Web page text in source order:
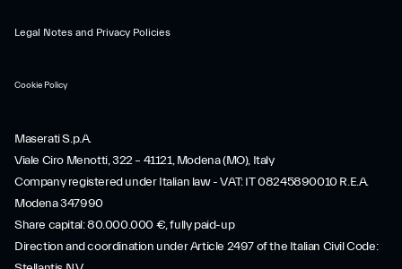
Cookie Policy
Legal Notes and Privacy Policies
Maserati S.p.A.
Viale Ciro Menotti, 322 – 41121, Modena (MO), Italy
Company registered under Italian law - VAT: IT 08245890010 R.E.A.
Modena 347990
Share capital: 80.000.000 €, fully paid-up
Direction and coordination under Article 2497 of the Italian Civil Code: